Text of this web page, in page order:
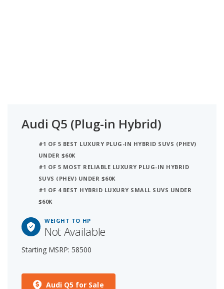
Audi Q5 (Plug-in Hybrid)
#1 OF 5 BEST LUXURY PLUG-IN HYBRID SUVS (PHEV)
UNDER $60K
#1 OF 5 MOST RELIABLE LUXURY PLUG-IN HYBRID
SUVS (PHEV) UNDER $60K
#1 OF 4 BEST HYBRID LUXURY SMALL SUVS UNDER
$60K
WEIGHT TO HP
Not Available
Starting MSRP: 58500
Audi Q5 for Sale